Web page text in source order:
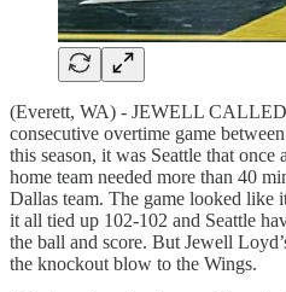
(Everett, WA) - JEWELL
consecutive overtime game
this season, it was Seattle that
home team needed more than 40
Dallas team. The game looked like
it all tied up 102-102 and Seattle
the ball and score. But Jewell
the knockout blow to the Wings.